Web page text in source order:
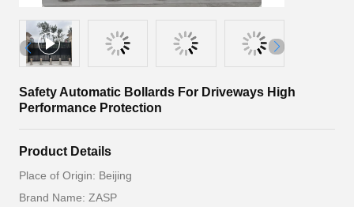
Safety Automatic Bollards For Driveways High
Performance Protection
Product Details
Place of Origin: Beijing
Brand Name: ZASP